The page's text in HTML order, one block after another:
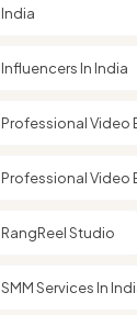
India​
Influencers In India
Professional Video
Professional Video
RangReel Studio
SMM Services In